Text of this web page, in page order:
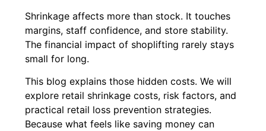
Shrinkage affects more than stock. It touches
margins, staff confidence, and store stability.
The financial impact of shoplifting rarely stays
small for long.
This blog explains those hidden costs. We will
explore retail shrinkage costs, risk factors, and
practical retail loss prevention strategies.
Because what feels like saving money can